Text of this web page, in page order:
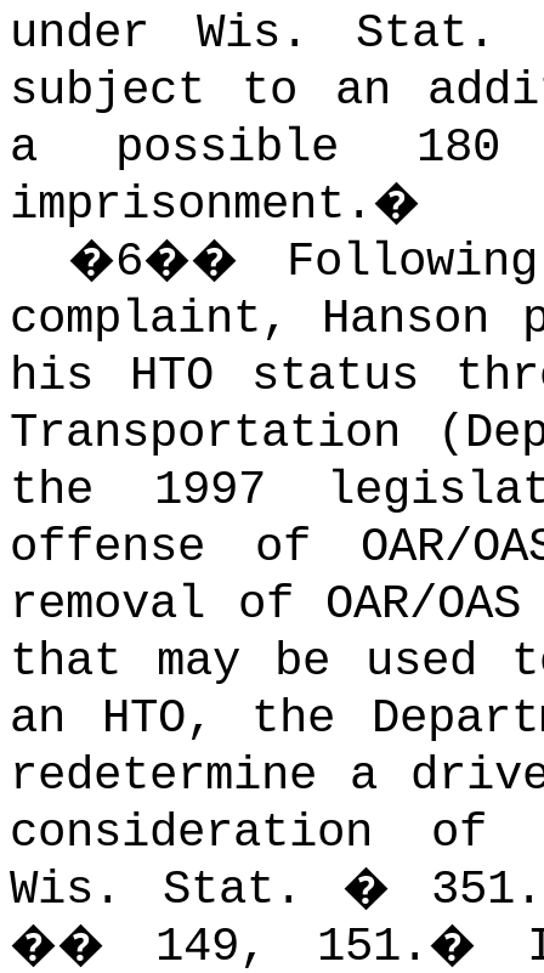
under Wis. Stat.
subject to an
a possible
imprisonment. �
�6��
complaint,
his HTO status
Transportation
the 1997
offense of OAR/
removal of OAR/
that may be
an HTO, the
redetermine a
consideration of
Wis. Stat. �
�� 149, 151. �